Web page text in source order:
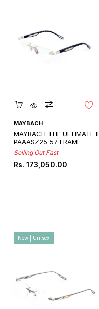
Quickshop
MAYBACH
MAYBACH THE ULTIMATE II
PAAASZ25 57 FRAME
Selling Out Fast
Regular
Rs. 173,050.00
New | Unisex